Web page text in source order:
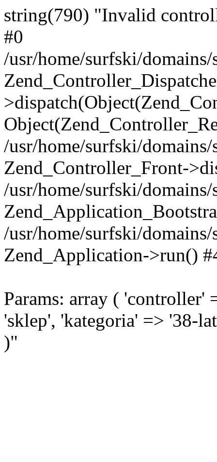
string(790) "Invalid
#0
/usr/home/surfski/
/usr/home/surfski/
Zend_Controller_Front-
/usr/home/surfski/
/usr/home/surfski/
Zend_Application->run()
Params: array (
'sklep', 'kategoria' => '38-
)"